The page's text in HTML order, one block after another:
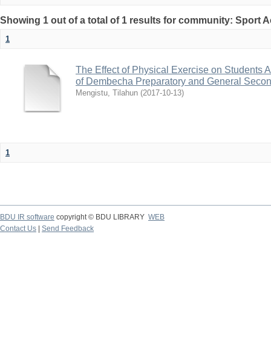
Showing 1 out of a total of 1 results for community: Sport
1
The Effect of Physical Exercise on Students
of Dembecha Preparatory and General
Mengistu, Tilahun (2017-10-13)
1
BDU IR software copyright © BDU LIBRARY WEB
Contact Us
Send Feedback